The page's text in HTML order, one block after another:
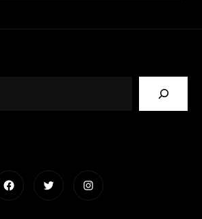
FacebookTwitterInstagram